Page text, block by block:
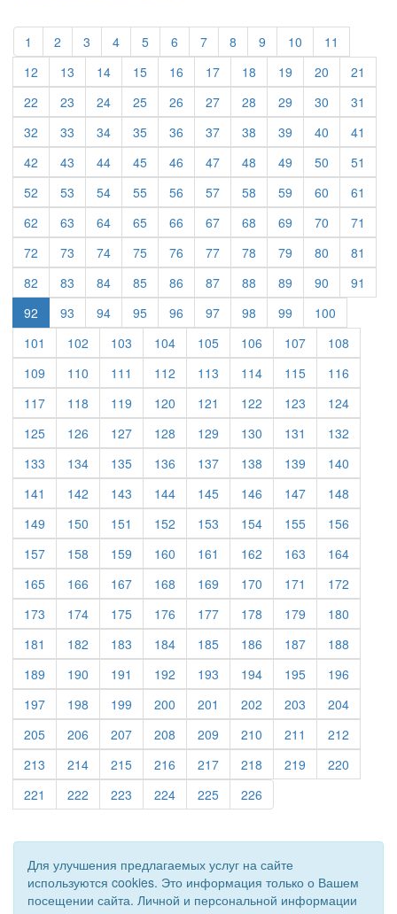
1 (current)
2 (current)
3 (current)
4(current)
5(current)
6 (current)
7(current)
8 (current)
9 (current)
10 (current)
11
12 (current)
13 (current)
14(current)
15(current)
16 (current)
17(current)
18 (current)
19 (current)
20 (current)
21
22 (current)
23 (current)
24(current)
25(current)
26 (current)
27(current)
28 (current)
29 (current)
30 (current)
31
32 (current)
33 (current)
34(current)
35(current)
36 (current)
37(current)
38 (current)
39 (current)
40 (current)
41
42 (current)
43 (current)
44(current)
45(current)
46 (current)
47(current)
48 (current)
49 (current)
50 (current)
51
52 (current)
53 (current)
54(current)
55(current)
56 (current)
57(current)
58 (current)
59 (current)
60 (current)
61
62 (current)
63 (current)
64(current)
65(current)
66 (current)
67(current)
68 (current)
69 (current)
70 (current)
71
72 (current)
73 (current)
74(current)
75(current)
76 (current)
77(current)
78 (current)
79 (current)
80 (current)
81
82 (current)
83 (current)
84(current)
85(current)
86 (current)
87(current)
88 (current)
89 (current)
90 (current)
91
92
93 (current)
94(current)
95(current)
96 (current)
97(current)
98 (current)
99 (current)
100
101 (current)
102 (current)
103 (current)
104(current)
105(current)
106 (current)
107(current)
108
109 (current)
110 (current)
111 (current)
112 (current)
113 (current)
114(current)
115(current)
116
117(current)
118 (current)
119 (current)
120 (current)
121 (current)
122 (current)
123 (current)
124(current)
125(current)
126 (current)
127(current)
128 (current)
129 (current)
130 (current)
131 (current)
132
133 (current)
134(current)
135(current)
136 (current)
137(current)
138 (current)
139 (current)
140
141 (current)
142 (current)
143 (current)
144(current)
145(current)
146 (current)
147(current)
148
149 (current)
150 (current)
151 (current)
152 (current)
153 (current)
154(current)
155(current)
156
157(current)
158 (current)
159 (current)
160 (current)
161 (current)
162 (current)
163 (current)
164(current)
165(current)
166 (current)
167(current)
168 (current)
169 (current)
170 (current)
171 (current)
172
173 (current)
174(current)
175(current)
176 (current)
177(current)
178 (current)
179 (current)
180
181 (current)
182 (current)
183 (current)
184(current)
185(current)
186 (current)
187(current)
188
189 (current)
190 (current)
191 (current)
192 (current)
193 (current)
194(current)
195(current)
196
197(current)
198 (current)
199 (current)
200 (current)
201 (current)
202 (current)
203 (current)
204(current)
205(current)
206 (current)
207(current)
208 (current)
209 (current)
210 (current)
211 (current)
212
213 (current)
214(current)
215(current)
216 (current)
217(current)
218 (current)
219 (current)
220
221 (current)
222 (current)
223 (current)
224(current)
225(current)
226
Для улучшения предлагаемых услуг на сайте
используются cookies. Это информация только о Вашем
посещении сайта. Личной и персональной информации